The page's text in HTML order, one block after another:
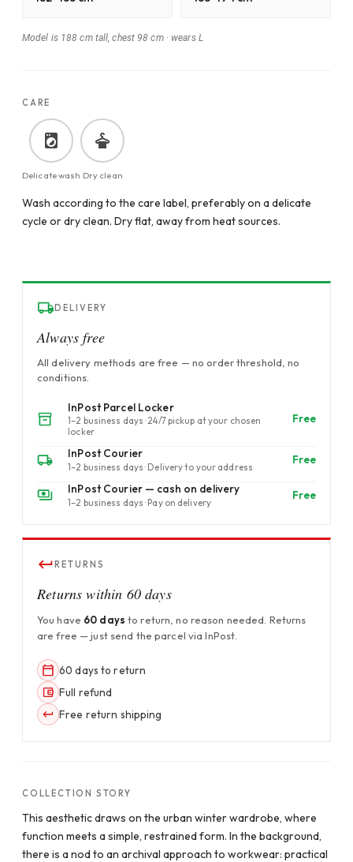
Model is 188 cm tall, chest 98 cm·wears L
CARE
Delicate wash Dry clean
Wash according to the care label, preferably on a delicate
cycle or dry clean. Dry flat, away from heat sources.
DELIVERY
Always free
All delivery methods are free — no order threshold, no
conditions.
InPost Parcel Locker
1–2 business days · 24/7 pickup at your chosen
locker
Free
InPost Courier
1–2 business days · Delivery to your address
Free
InPost Courier — cash on delivery
1–2 business days · Pay on delivery
Free
RETURNS
Returns within 60 days
You have 60 days to return, no reason needed. Returns
are free — just send the parcel via InPost.
60 days to return
Full refund
Free return shipping
COLLECTION STORY
This aesthetic draws on the urban winter wardrobe, where
function meets a simple, restrained form. In the background,
there is a nod to an archival approach to workwear: practical